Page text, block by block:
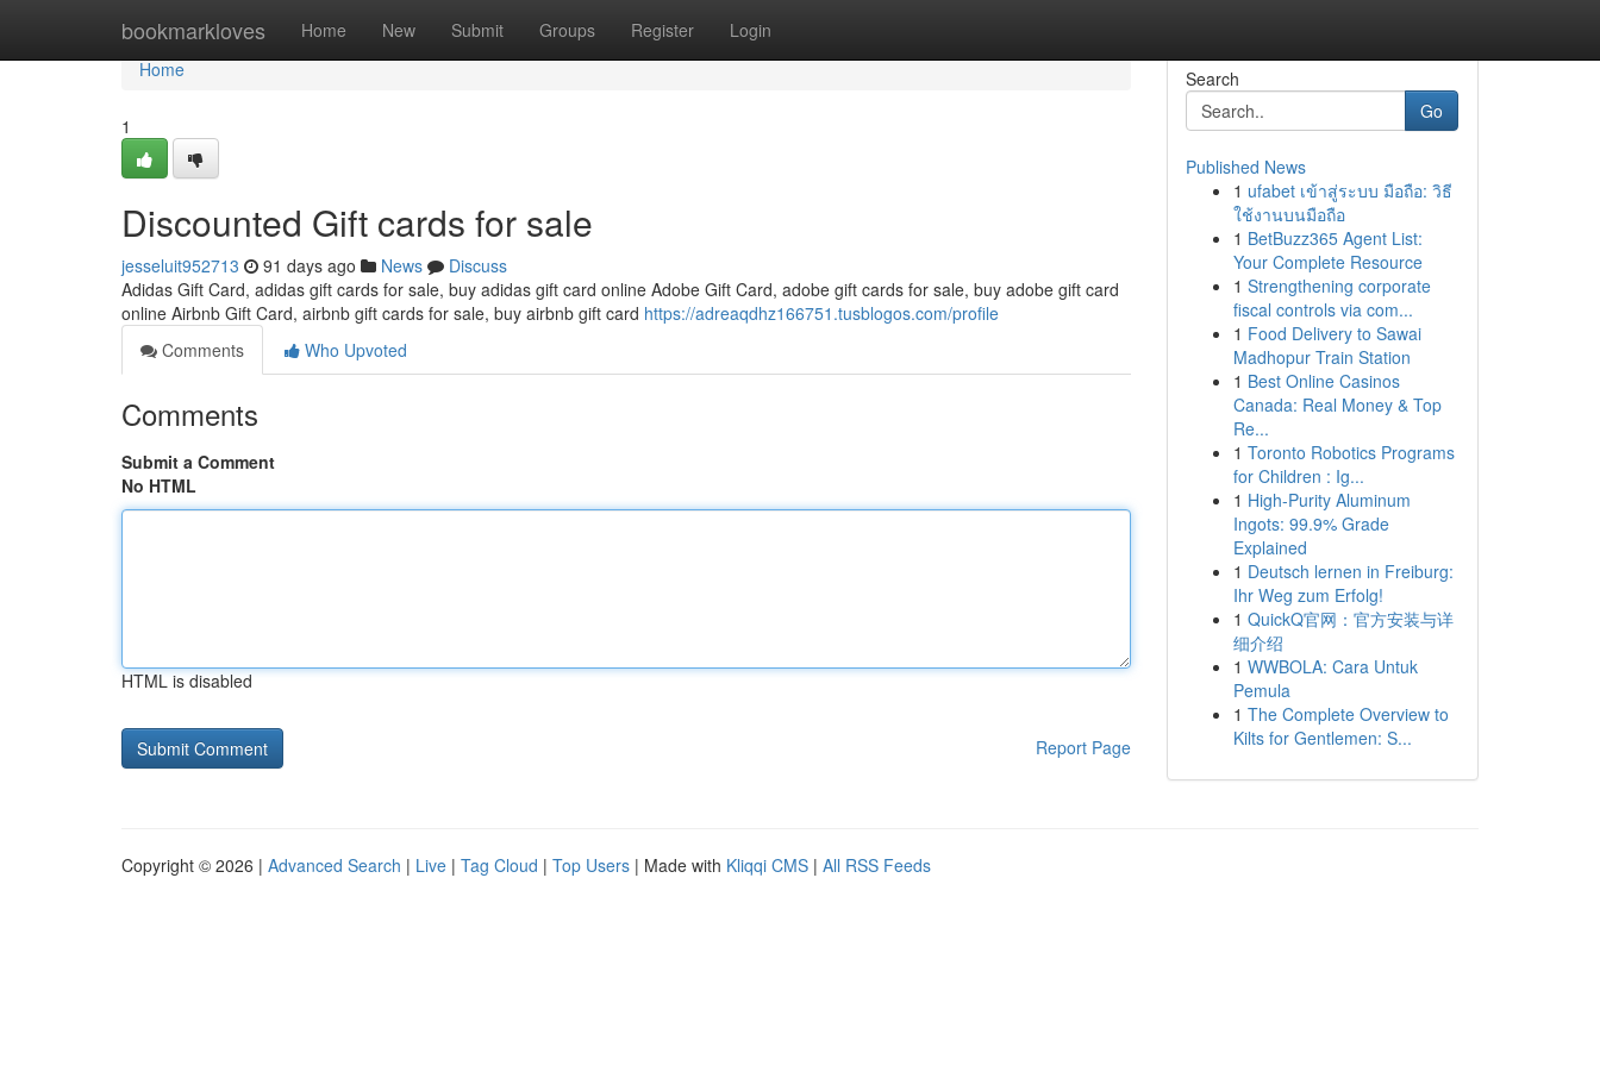
bookmarkloves Home New Submit Groups Register Login
Home
Home
1
Discounted Gift cards for sale
jesseluit952713 91 days ago News
Discuss
Adidas Gift Card, adidas gift cards for sale, buy adidas gift card online Adobe Gift Card, adobe gift cards for sale, buy adobe gift card
online Airbnb Gift Card, airbnb gift cards for sale, buy airbnb gift card https://adreaqdhz166751.tusblogos.com/profile
Comments
Who Upvoted
Comments
Submit a Comment
No HTML
HTML is disabled
Report Page
Search
Go
Published News
1 ufabet เข้าสู่ระบบ มือถือ: วิธี
ใช้งานบนมือถือ
1 BetBuzz365 Agent List:
Your Complete Resource
1 Strengthening corporate
fiscal controls via com...
1 Food Delivery to Sawai
Madhopur Train Station
1 Best Online Casinos
Canada: Real Money & Top
Re...
1 Toronto Robotics Programs
for Children : Ig...
1 High-Purity Aluminum
Ingots: 99.9% Grade
Explained
1 Deutsch lernen in Freiburg:
Ihr Weg zum Erfolg!
1 QuickQ官网：官方安装与详
细介绍
1 WWBOLA: Cara Untuk
Pemula
1 The Complete Overview to
Kilts for Gentlemen: S...
Copyright © 2026 | Advanced Search | Live | Tag Cloud | Top Users | Made with Kliqqi CMS | All RSS Feeds